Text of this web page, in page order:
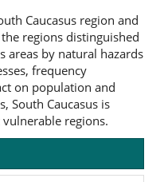
Caucasus region and
regions distinguished
areas by natural hazards
frequency
on population and
South Caucasus is
regions.